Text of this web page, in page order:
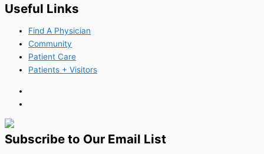
Useful Links
Find A Physician
Community
Patient Care
Patients + Visitors
Subscribe to Our Email List